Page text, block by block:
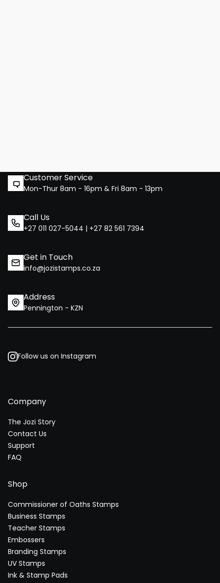
Customer Service
Mon-Thur 8am - 16pm & Fri 8am - 13pm
Call Us
+27 011 027-5044 | +27 82 561 7394
Get in Touch
info@jozistamps.co.za
Address
Pennington - KZN
Follow us on Instagram
Company
The Jozi Story
Contact Us
Support
FAQ
Shop
Commissioner of Oaths Stamps
Business Stamps
Teacher Stamps
Embossers
Branding Stamps
UV Stamps
Ink & Stamp Pads